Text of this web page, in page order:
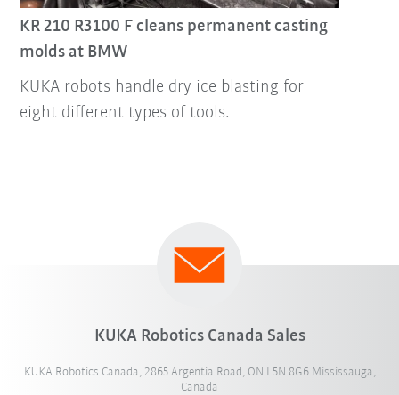
KR 210 R3100 F cleans permanent casting
molds at BMW
KUKA robots handle dry ice blasting for
eight different types of tools.
KUKA Robotics Canada Sales
KUKA Robotics Canada, 2865 Argentia Road, ON L5N 8G6 Mississauga,
Canada